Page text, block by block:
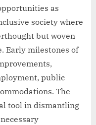
as
society where
but woven
Early milestones of
public
The
tool in dismantling